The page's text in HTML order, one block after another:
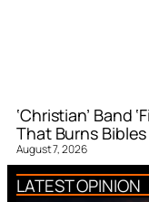
‘Christian’ Band
That Burns
August 7, 2026
LATEST OPINION